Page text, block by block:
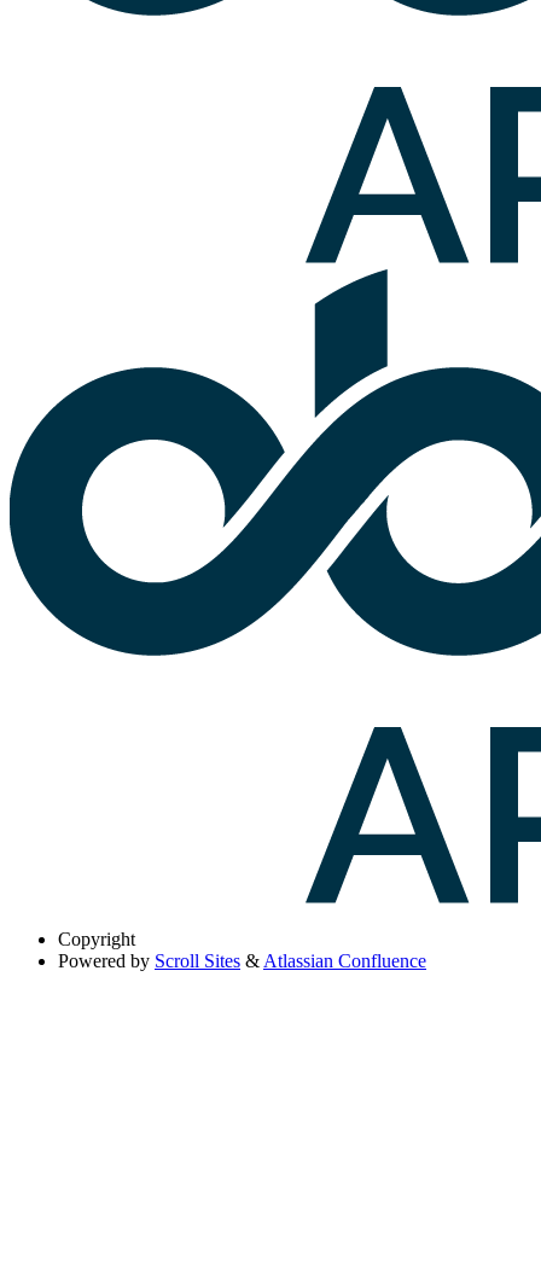
Copyright
Powered by Scroll Sites & Atlassian Confluence